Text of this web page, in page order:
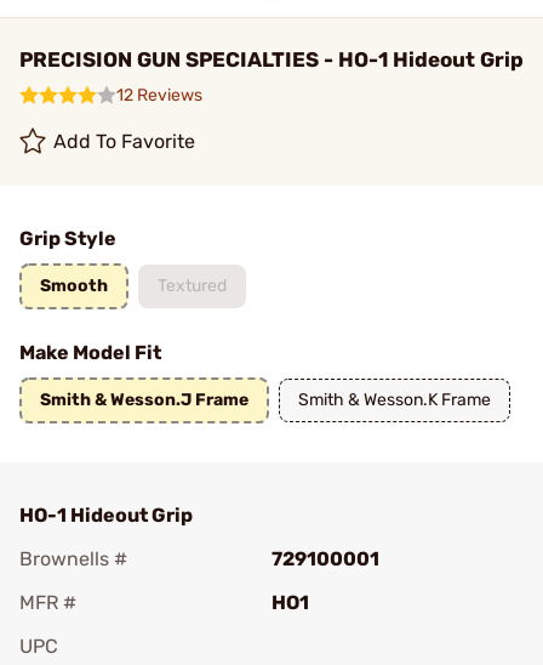
PRECISION GUN SPECIALTIES - HO-1 Hideout Grip
12 Reviews
Add To Favorite
Grip Style
Smooth Textured
Make Model Fit
Smith & Wesson.J Frame Smith & Wesson.K Frame
HO-1 Hideout Grip
Brownells #
729100001
MFR #
HO1
UPC